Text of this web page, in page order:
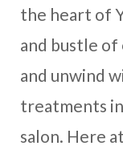
the heart of
and bustle
and unwind
treatments
salon. Here